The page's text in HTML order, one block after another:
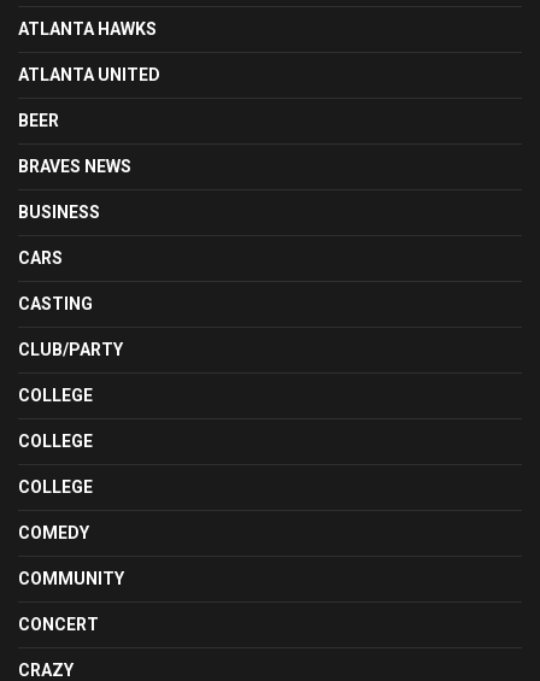
ATLANTA HAWKS
ATLANTA UNITED
BEER
BRAVES NEWS
BUSINESS
CARS
CASTING
CLUB/PARTY
COLLEGE
COLLEGE
COLLEGE
COMEDY
COMMUNITY
CONCERT
CRAZY